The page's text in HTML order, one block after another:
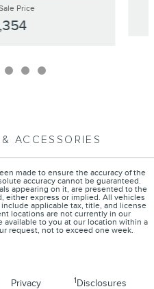
Price
ACCESSORIES
made to ensure the accuracy of the
accuracy cannot be guaranteed.
appearing on it, are presented to the
either express or implied. All vehicles
applicable tax, title, and license
locations are not currently in our
available to you at our location within a
request, not to exceed one week.
Privacy 1Disclosures